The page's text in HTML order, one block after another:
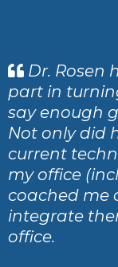
Dr. Rosen
part in
say enough
Not only did
current
my office
coached me
integrate
office.